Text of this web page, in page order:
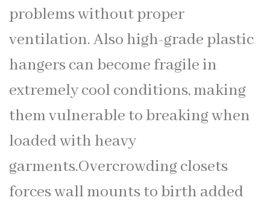
problems without proper
ventilation. Also high-grade plastic
hangers can become fragile in
extremely cool conditions, making
them vulnerable to breaking when
loaded with heavy
garments.Overcrowding closets
forces wall mounts to birth added